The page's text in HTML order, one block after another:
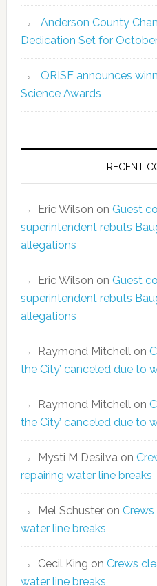
Anderson County
Dedication Set for
ORISE announces
Science Awards
RECENT
Eric Wilson on Guest
superintendent rebuts
allegations
Eric Wilson on Guest
superintendent rebuts
allegations
Raymond Mitchellon
the City’ canceled due to
Raymond Mitchellon
the City’ canceled due to
Mysti M Desilvaon
repairing water line breaks
Mel Schusteron
water line breaks
Cecil King on Crews
water line breaks